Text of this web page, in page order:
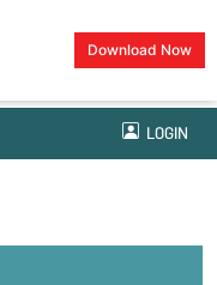
Download Now
LOGIN